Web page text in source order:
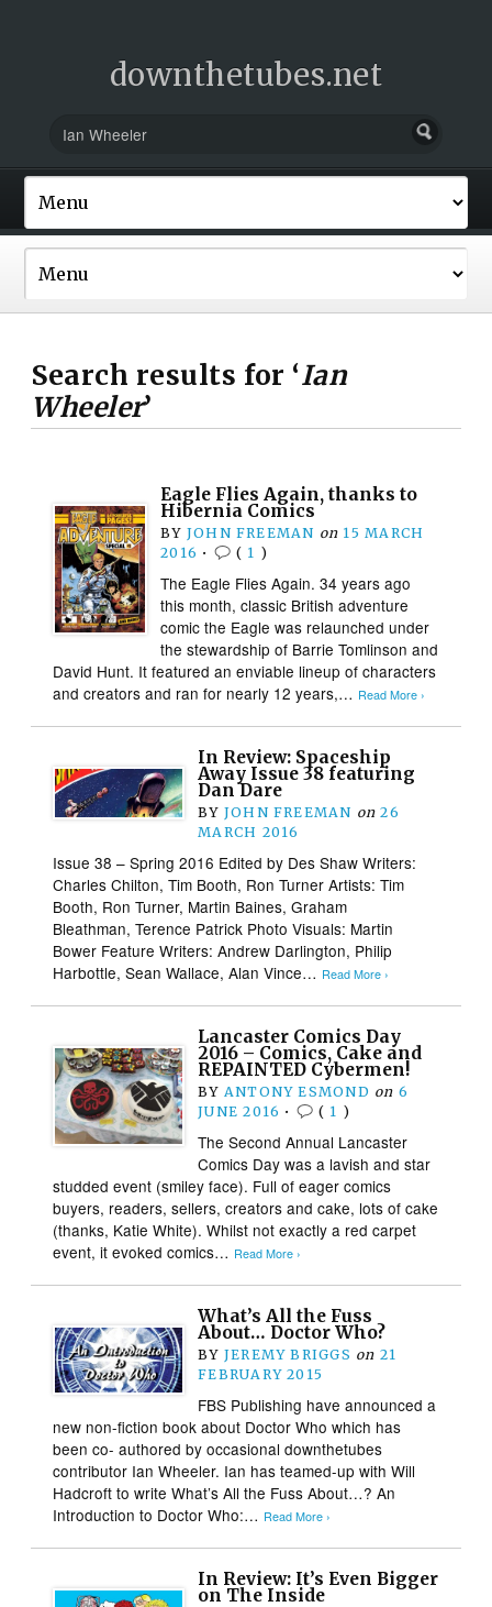
downthetubes.net
Search results for ‘Ian
Wheeler’
Eagle Flies Again, thanks to
Hibernia Comics
BY JOHN FREEMAN on 15 MARCH
2016 • ( 1 )
The Eagle Flies Again. 34 years ago
this month, classic British adventure
comic the Eagle was relaunched under
the stewardship of Barrie Tomlinson and
David Hunt. It featured an enviable lineup of characters
and creators and ran for nearly 12 years,… Read More ›
In Review: Spaceship
Away Issue 38 featuring
Dan Dare
BY JOHN FREEMAN on 26
MARCH 2016
Issue 38 – Spring 2016 Edited by Des Shaw Writers:
Charles Chilton, Tim Booth, Ron Turner Artists: Tim
Booth, Ron Turner, Martin Baines, Graham
Bleathman, Terence Patrick Photo Visuals: Martin
Bower Feature Writers: Andrew Darlington, Philip
Harbottle, Sean Wallace, Alan Vince… Read More ›
Lancaster Comics Day
2016 – Comics, Cake and
REPAINTED Cybermen!
BY ANTONY ESMOND on 6
JUNE 2016 • ( 1 )
The Second Annual Lancaster
Comics Day was a lavish and star
studded event (smiley face). Full of eager comics
buyers, readers, sellers, creators and cake, lots of cake
(thanks, Katie White). Whilst not exactly a red carpet
event, it evoked comics… Read More ›
What’s All the Fuss
About… Doctor Who?
BY JEREMY BRIGGS on 21
FEBRUARY 2015
FBS Publishing have announced a
new non-fiction book about Doctor Who which has
been co- authored by occasional downthetubes
contributor Ian Wheeler. Ian has teamed-up with Will
Hadcroft to write What’s All the Fuss About…? An
Introduction to Doctor Who:… Read More ›
In Review: It’s Even Bigger
on The Inside